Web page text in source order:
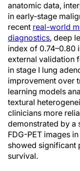
anatomic data,
in early-stage
recent real-world
diagnostics, deep
index of 0.74–0.80
external validation
in stage I lung
improvement over
learning models
textural
clinicians more
demonstrated by a
FDG-PET images
showed significant
survival.